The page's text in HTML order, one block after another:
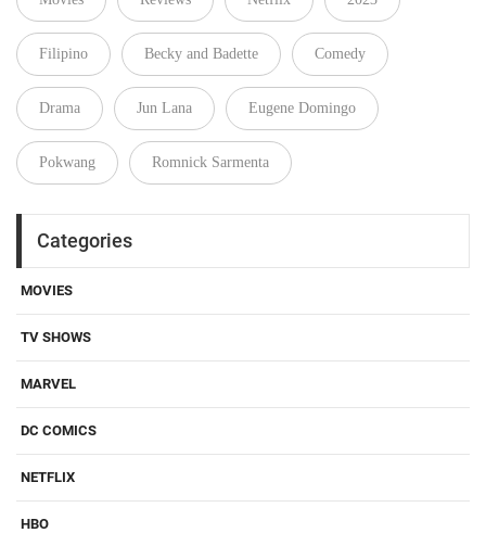
Filipino Becky and Badette Comedy
Drama Jun Lana Eugene Domingo
Pokwang Romnick Sarmenta
Categories
MOVIES
TV SHOWS
MARVEL
DC COMICS
NETFLIX
HBO